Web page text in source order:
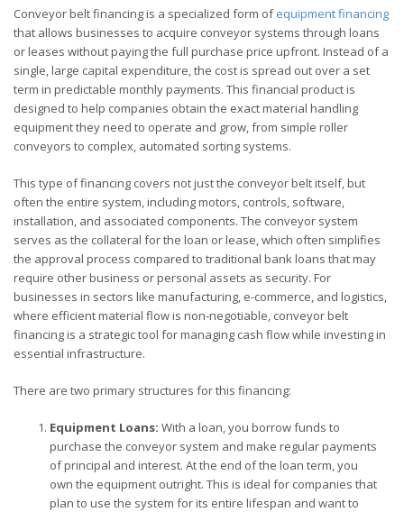
Conveyor belt financing is a specialized form ofequipment financing
that allows businesses to acquire conveyor systems through loans
or leases without paying the full purchase price upfront. Instead of a
single, large capital expenditure, the cost is spread out over a set
term in predictable monthly payments. This financial product is
designed to help companies obtain the exact material handling
equipment they need to operate and grow, from simple roller
conveyors to complex, automated sorting systems.
This type of financing covers not just the conveyor belt itself, but
often the entire system, including motors, controls, software,
installation, and associated components. The conveyor system
serves as the collateral for the loan or lease, which often simplifies
the approval process compared to traditional bank loans that may
require other business or personal assets as security. For
businesses in sectors like manufacturing, e-commerce, and logistics,
where efficient material flow is non-negotiable, conveyor belt
financing is a strategic tool for managing cash flow while investing in
essential infrastructure.
There are two primary structures for this financing:
Equipment Loans: With a loan, you borrow funds to
purchase the conveyor system and make regular payments
of principal and interest. At the end of the loan term, you
own the equipment outright. This is ideal for companies that
plan to use the system for its entire lifespan and want to